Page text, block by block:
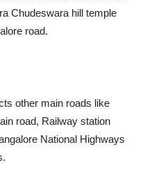
Chudeswara hill temple
road.
other main roads like
road, Railway station
National Highways